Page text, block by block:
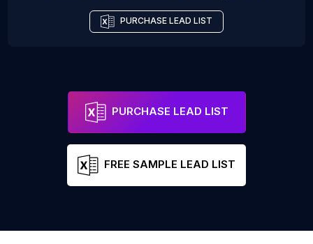
PURCHASE LEAD LIST
PURCHASE LEAD LIST
FREE SAMPLE LEAD LIST